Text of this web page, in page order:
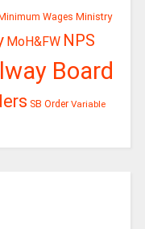
Wages Ministry
MoH&FW NPS
Board
SB Order Variable